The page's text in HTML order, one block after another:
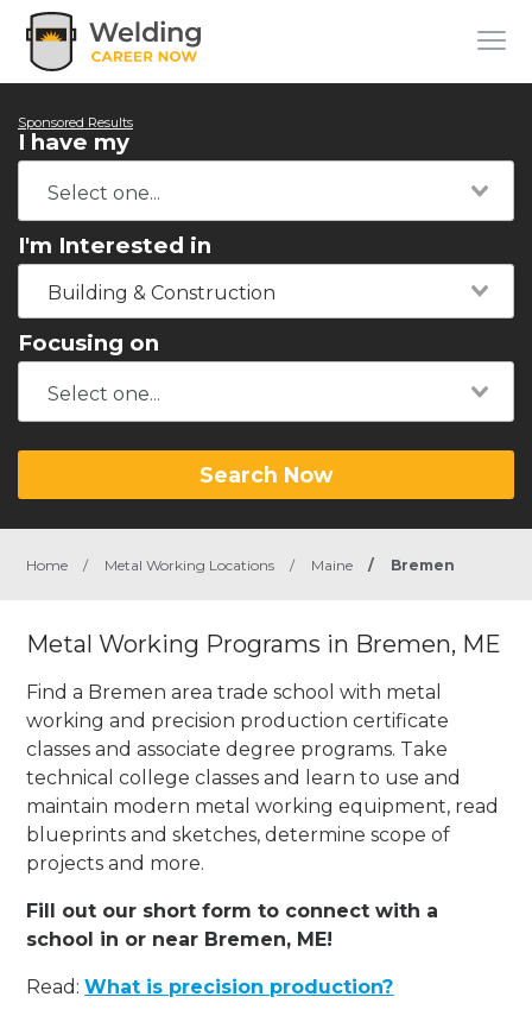
Sponsored Results
I have my
I'm Interested in
Building & Construction
Focusing on
Search Now
Home / Metal Working Locations / Maine / Bremen
Metal Working Programs in Bremen, ME
Find a Bremen area trade school with metal
working and precision production certificate
classes and associate degree programs. Take
technical college classes and learn to use and
maintain modern metal working equipment, read
blueprints and sketches, determine scope of
projects and more.
Fill out our short form to connect with a
school in or near Bremen, ME!
Read:What is precision production?